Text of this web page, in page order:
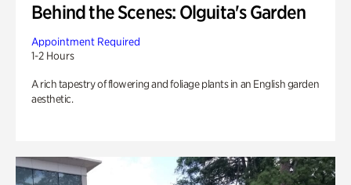
Behind the Scenes: Olguita's Garden
Appointment Required
1-2 Hours
A rich tapestry of flowering and foliage plants in an English garden
aesthetic.